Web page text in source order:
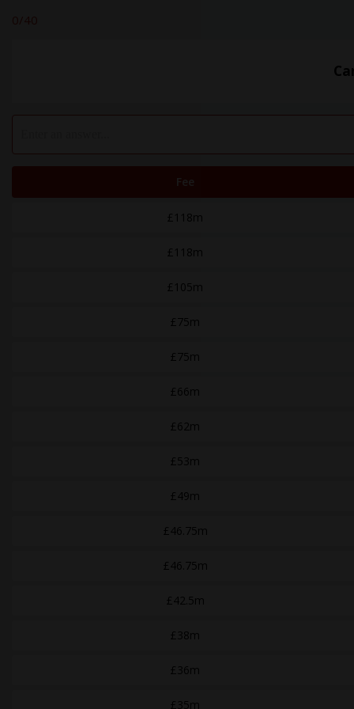
Fee
£118m
£118m
£105m
£75m
£75m
£66m
£62m
£53m
£49m
£46.75m
£46.75m
£42.5m
£38m
£36m
£35m